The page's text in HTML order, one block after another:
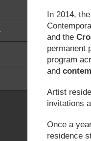
In 2014,
and the
permanent
program
and
Artist
invitations
Once a
residence